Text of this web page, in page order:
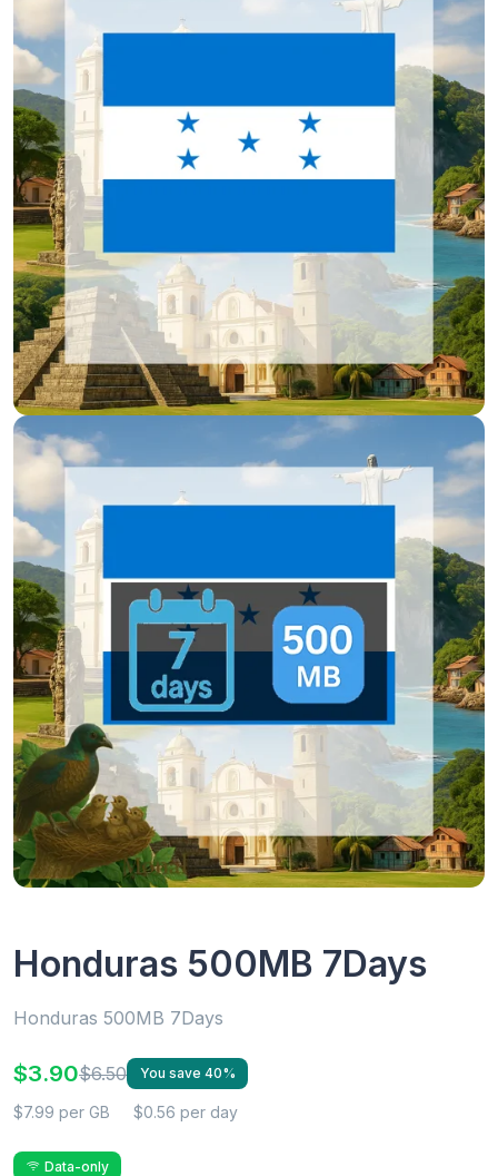
Honduras 500MB 7Days
Honduras 500MB 7Days
$3.90$6.50 You save 40%
$7.99 per GB $0.56 per day
Data-only